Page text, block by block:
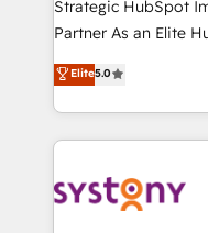
タ品質設計、グルー
2️⃣ AIエージェント組織構築 営業・マーケティング業務
の一部をAIが自律実
Breeze・Claude等を
運用ルール・成果指標ま
DX × AI推進のPMO
定の代行ではなく、
Strategic HubSpot
Partner As an Elite HubSpot Partner, 1406 Consulting
helps mid-market
they sell, market,
HubSpot—we teach
to help you keep winning. What We
Data & Content 📈
Elite5.0